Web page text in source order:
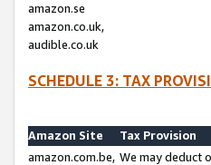
amazon.se
amazon.co.uk,
audible.co.uk
SCHEDULE 3: TAX
Amazon Site
Tax Provision
amazon.com.be, We may deduct